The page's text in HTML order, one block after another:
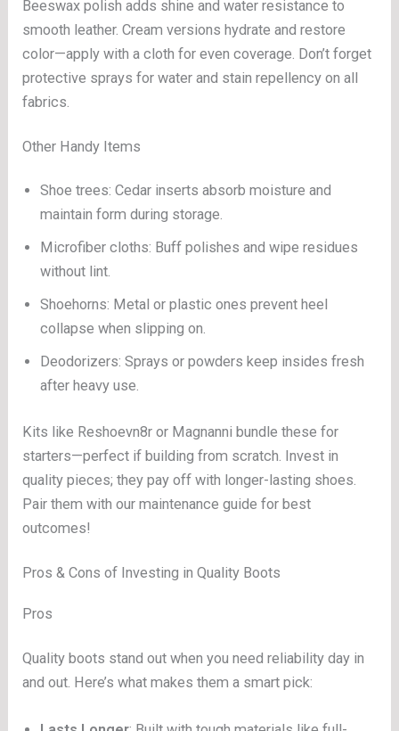
Beeswax polish adds shine and water resistance to
smooth leather. Cream versions hydrate and restore
color—apply with a cloth for even coverage. Don’t forget
protective sprays for water and stain repellency on all
fabrics.
Other Handy Items
Shoe trees: Cedar inserts absorb moisture and
maintain form during storage.
Microfiber cloths: Buff polishes and wipe residues
without lint.
Shoehorns: Metal or plastic ones prevent heel
collapse when slipping on.
Deodorizers: Sprays or powders keep insides fresh
after heavy use.
Kits like Reshoevn8r or Magnanni bundle these for
starters—perfect if building from scratch. Invest in
quality pieces; they pay off with longer-lasting shoes.
Pair them with our maintenance guide for best
outcomes!
Pros & Cons of Investing in Quality Boots
Pros
Quality boots stand out when you need reliability day in
and out. Here’s what makes them a smart pick: